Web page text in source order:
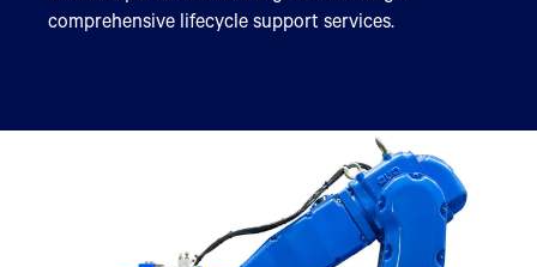
comprehensive lifecycle support services.